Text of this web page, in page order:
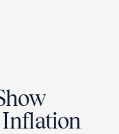
Inflation